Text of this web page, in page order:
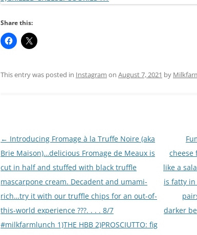
Share this:
This entry was posted in Instagram on August 7, 2021 by
Post
navigation
← Introducing Fromage à la Truffe Noire (aka
Brie Maison)…delicious Fromage de Meaux is
cut in half and stuffed with black truffle
mascarpone cream. Decadent and umami-
rich…try it with our truffle chips for an out-of-
this-world experience ???. . . . 8/7
#milkfarmlunch 1)THE HBB 2)PROSCIUTTO: fig
cheese
like a
is fatty
darker